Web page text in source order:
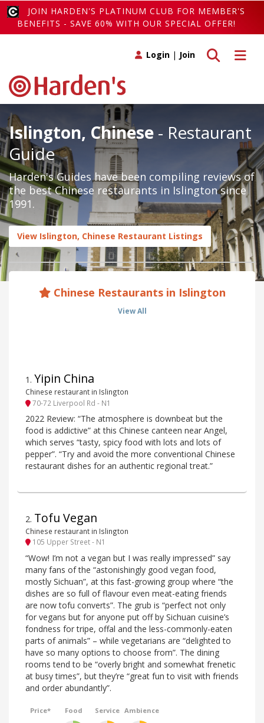
JOIN HARDEN'S PLATINUM CLUB FOR MEMBER'S
BENEFITS - SAVE 60% WITH OUR SPECIAL OFFER!
Toggle
Toggle search
Login | Join
Islington, Chinese - Restaurant
Guide
Harden's Guides have been compiling reviews of
the best Chinese restaurants in Islington since
1991.
View Islington, Chinese Restaurant Listings
Chinese Restaurants in Islington
View All
1 . Yipin China
Chinese restaurant in Islington
70-72 Liverpool Rd - N1
2022 Review: “The atmosphere is downbeat but the
food is addictive” at this Chinese canteen near Angel,
which serves “tasty, spicy food with lots and lots of
pepper”. “Try and avoid the more conventional Chinese
restaurant dishes for an authentic regional treat.”
2. Tofu Vegan
Chinese restaurant in Islington
105 Upper Street - N1
“Wow! I’m not a vegan but I was really impressed” say
many fans of the “astonishingly good vegan food,
mostly Sichuan”, at this fast-growing group where “the
dishes are so full of flavour even meat-eating friends
are now tofu converts”. The grub is “perfect not only
for vegans but for anyone put off by Sichuan cuisine’s
fondness for tripe, offal and the less-commonly-eaten
parts of animals” – while vegetarians are “delighted to
have so many options to choose from”. The dining
rooms tend to be “overly bright and somewhat frenetic
at busy times”, but they’re “great fun to visit with friends
and order abundantly”.
Price* Food Service Ambience